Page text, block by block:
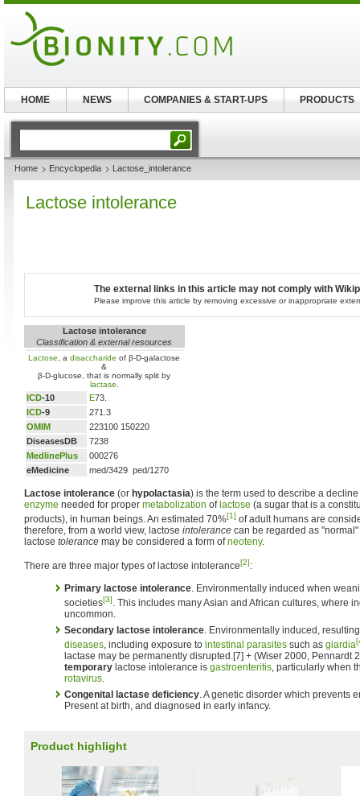
Home Encyclopedia Lactose_intolerance
Lactose intolerance
The external links in this article may not comply with
Please improve this article by removing excessive or inappropriate
Lactose intolerance
Classification & external resources
Lactose , adisaccharide of β-D-galactose
&
β-D-glucose, that is normally split by
lactase
ICD-10 E73.
ICD-9
271.3
OMIM
223100 150220
DiseasesDB
7238
MedlinePlus
000276
eMedicine
med/3429 ped/1270
Lactose intolerance (or hypolactasia) is the term used to describe a
enzyme needed for proper metabolization of lactose (a sugar that is a
products), in human beings. An estimated 70%[1] of adult humans are
therefore, from a world view, lactose intolerance can be regarded as
lactose tolerance may be considered a form ofneoteny.
There are three major types of lactose intolerance[2]:
Primary lactose intolerance. Environmentally induced when
societies[3]. This includes many Asian and African cultures, where
uncommon.
Secondary lactose intolerance. Environmentally induced,
diseases, including exposure to intestinal parasites such as giardia
lactase may be permanently disrupted.[7] + (Wiser 2000, Pennardt
temporary lactose intolerance is gastroenteritis, particularly when
rotavirus.
Congenital lactase deficiency. A genetic disorder which prevents
Present at birth, and diagnosed in early infancy.
Product highlight
HOME NEWS COMPANIES & START-UPS PRODUCTS